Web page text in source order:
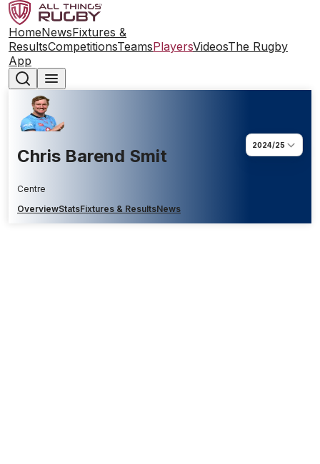
HomeNewsFixtures &
ResultsCompetitionsTeamsPlayersVideosThe Rugby
App
Chris Barend Smit
Centre
2024/25
OverviewStatsFixtures & ResultsNews